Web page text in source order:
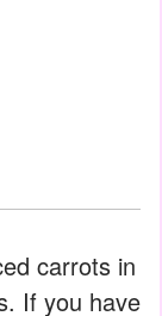
carrots in
If you have